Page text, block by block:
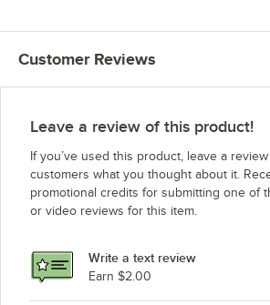
Customer Reviews
Leave a review of this product!
If you’ve used this product, leave a
customers what you thought about it.
promotional credits for submitting one of
or video reviews for this item.
Write a text review
Earn $2.00